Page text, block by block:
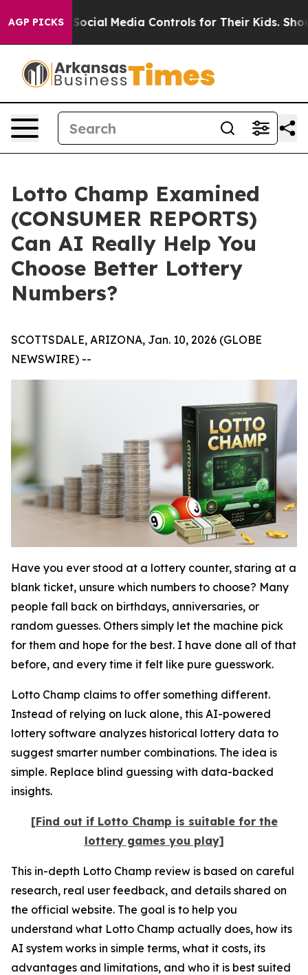
AGP PICKS
Media Controls for Their Kids. Should the US? The
Lotto Champ Examined
(CONSUMER REPORTS)
Can AI Really Help You
Choose Better Lottery
Numbers?
SCOTTSDALE, ARIZONA, Jan. 10, 2026 (GLOBE
NEWSWIRE) --
Have you ever stood at a lottery counter, staring at a
blank ticket, unsure which numbers to choose? Many
people fall back on birthdays, anniversaries, or
random guesses. Others simply let the machine pick
for them and hope for the best. I have done all of that
before, and every time it felt like pure guesswork.
Lotto Champ claims to offer something different.
Instead of relying on luck alone, this AI-powered
lottery software analyzes historical lottery data to
suggest smarter number combinations. The idea is
simple. Replace blind guessing with data-backed
insights.
[Find out if Lotto Champ is suitable for the
lottery games you play]
This in-depth Lotto Champ review is based on careful
research, real user feedback, and details shared on
the official website. The goal is to help you
understand what Lotto Champ actually does, how its
AI system works in simple terms, what it costs, its
advantages and limitations, and who it is best suited